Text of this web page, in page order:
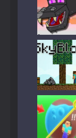
Play
Play